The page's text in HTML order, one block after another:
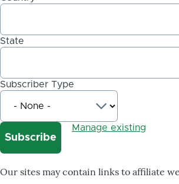
State
Subscriber Type
Manage existing
Our sites may contain links to affiliate